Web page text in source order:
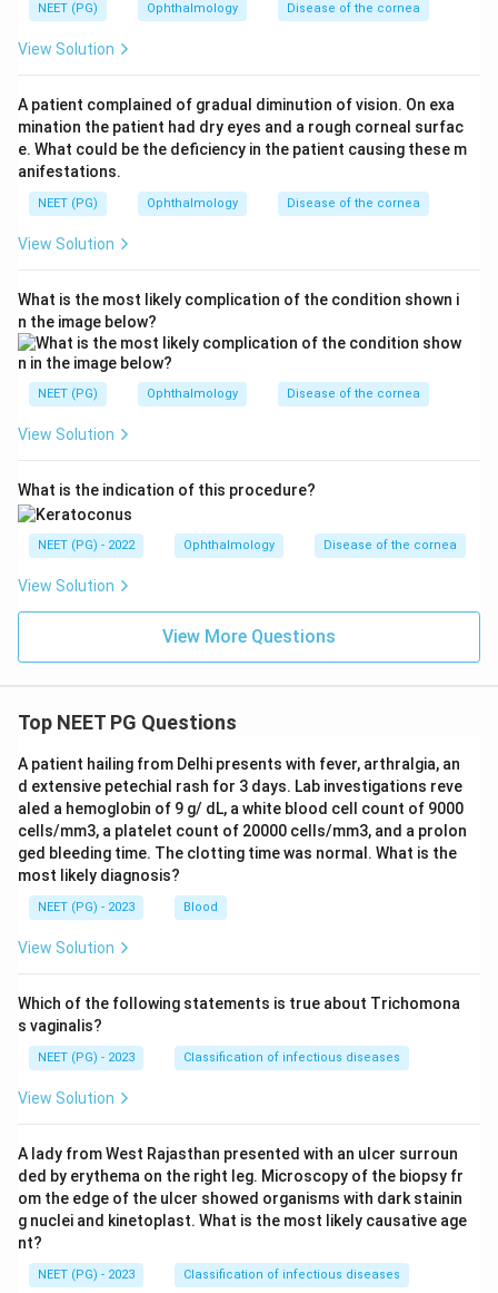
NEET (PG) Ophthalmology Disease of the cornea
View Solution
A patient complained of gradual diminution of vision. On exa
mination the patient had dry eyes and a rough corneal surfac
e. What could be the deficiency in the patient causing these m
anifestations.
NEET (PG) Ophthalmology Disease of the cornea
View Solution
What is the most likely complication of the condition shown i
n the image below?
NEET (PG) Ophthalmology Disease of the cornea
View Solution
What is the indication of this procedure?
NEET (PG) - 2022 Ophthalmology Disease of the cornea
View Solution
View More Questions
Top NEET PG Questions
A patient hailing from Delhi presents with fever, arthralgia, an
d extensive petechial rash for 3 days. Lab investigations reve
aled a hemoglobin of 9 g/ dL, a white blood cell count of 9000
cells/mm3, a platelet count of 20000 cells/mm3, and a prolon
ged bleeding time. The clotting time was normal. What is the
most likely diagnosis?
NEET (PG) - 2023 Blood
View Solution
Which of the following statements is true about Trichomona
s vaginalis?
NEET (PG) - 2023 Classification of infectious diseases
View Solution
A lady from West Rajasthan presented with an ulcer surroun
ded by erythema on the right leg. Microscopy of the biopsy fr
om the edge of the ulcer showed organisms with dark stainin
g nuclei and kinetoplast. What is the most likely causative age
nt?
NEET (PG) - 2023 Classification of infectious diseases